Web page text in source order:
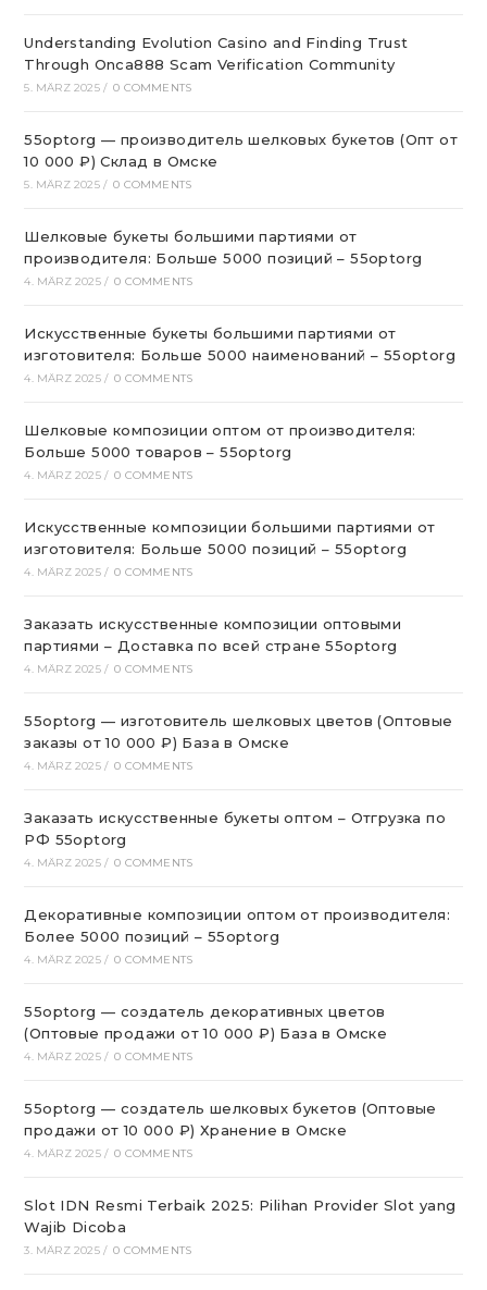
Understanding Evolution Casino and Finding Trust
Through Onca888 Scam Verification Community
5. MÄRZ 2025 / 0 COMMENTS
55optorg — производитель шелковых букетов (Опт от
10 000 ₽) Склад в Омске
5. MÄRZ 2025 / 0 COMMENTS
Шелковые букеты большими партиями от
производителя: Больше 5000 позиций – 55optorg
4. MÄRZ 2025 / 0 COMMENTS
Искусственные букеты большими партиями от
изготовителя: Больше 5000 наименований – 55optorg
4. MÄRZ 2025 / 0 COMMENTS
Шелковые композиции оптом от производителя:
Больше 5000 товаров – 55optorg
4. MÄRZ 2025 / 0 COMMENTS
Искусственные композиции большими партиями от
изготовителя: Больше 5000 позиций – 55optorg
4. MÄRZ 2025 / 0 COMMENTS
Заказать искусственные композиции оптовыми
партиями – Доставка по всей стране 55optorg
4. MÄRZ 2025 / 0 COMMENTS
55optorg — изготовитель шелковых цветов (Оптовые
заказы от 10 000 ₽) База в Омске
4. MÄRZ 2025 / 0 COMMENTS
Заказать искусственные букеты оптом – Отгрузка по
РФ 55optorg
4. MÄRZ 2025 / 0 COMMENTS
Декоративные композиции оптом от производителя:
Более 5000 позиций – 55optorg
4. MÄRZ 2025 / 0 COMMENTS
55optorg — создатель декоративных цветов
(Оптовые продажи от 10 000 ₽) База в Омске
4. MÄRZ 2025 / 0 COMMENTS
55optorg — создатель шелковых букетов (Оптовые
продажи от 10 000 ₽) Хранение в Омске
4. MÄRZ 2025 / 0 COMMENTS
Slot IDN Resmi Terbaik 2025: Pilihan Provider Slot yang
Wajib Dicoba
3. MÄRZ 2025 / 0 COMMENTS